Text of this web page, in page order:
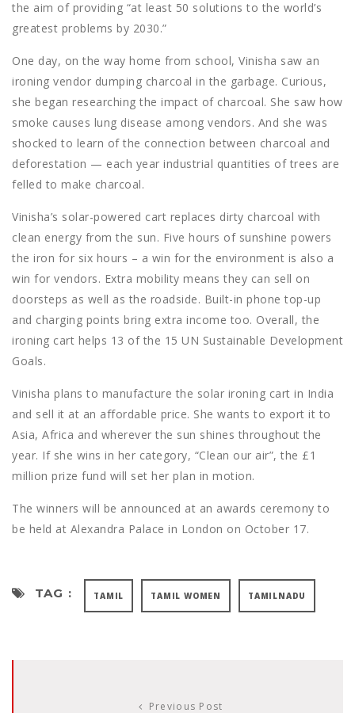
the aim of providing “at least 50 solutions to the world’s
greatest problems by 2030.”
One day, on the way home from school, Vinisha saw an
ironing vendor dumping charcoal in the garbage. Curious,
she began researching the impact of charcoal. She saw how
smoke causes lung disease among vendors. And she was
shocked to learn of the connection between charcoal and
deforestation — each year industrial quantities of trees are
felled to make charcoal.
Vinisha’s solar-powered cart replaces dirty charcoal with
clean energy from the sun. Five hours of sunshine powers
the iron for six hours – a win for the environment is also a
win for vendors. Extra mobility means they can sell on
doorsteps as well as the roadside. Built-in phone top-up
and charging points bring extra income too. Overall, the
ironing cart helps 13 of the 15 UN Sustainable Development
Goals.
Vinisha plans to manufacture the solar ironing cart in India
and sell it at an affordable price. She wants to export it to
Asia, Africa and wherever the sun shines throughout the
year. If she wins in her category, “Clean our air”, the £1
million prize fund will set her plan in motion.
The winners will be announced at an awards ceremony to
be held at Alexandra Palace in London on October 17.
TAG : TAMIL TAMIL WOMEN TAMILNADU
Previous Post